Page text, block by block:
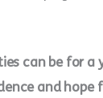
can be for a
and